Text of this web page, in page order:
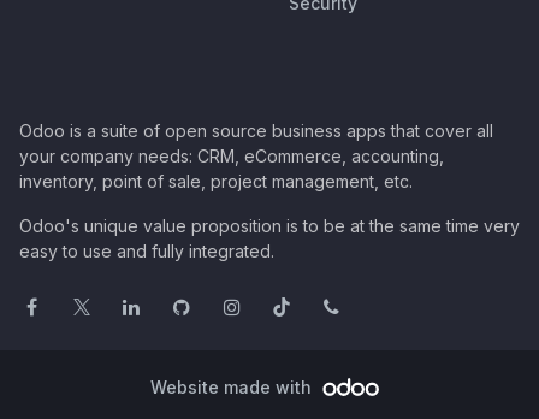
Odoo is a suite of open source business apps that cover all
your company needs: CRM, eCommerce, accounting,
inventory, point of sale, project management, etc.
Odoo's unique value proposition is to be at the same time very
easy to use and fully integrated.
Website made with